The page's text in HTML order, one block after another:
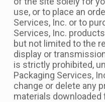
use, or to place an
Services, Inc. or to
Services, Inc.
but not limited to the
display or
is strictly prohibited,
Packaging Services,
change or delete any
materials downloaded